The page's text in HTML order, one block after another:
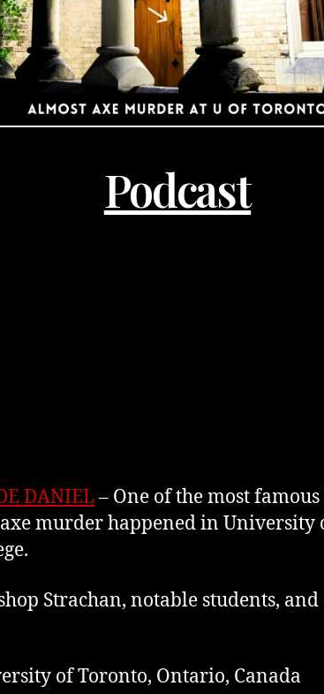
Podcast
DANIEL– One of the most
murder happened in University
Strachan, notable students,
of Toronto, Ontario, Canada